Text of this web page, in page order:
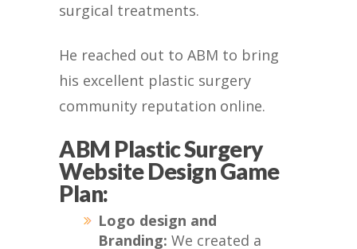
surgical treatments.
He reached out to ABM to bring
his excellent plastic surgery
community reputation online.
ABM Plastic Surgery
Website Design Game
Plan:
Logo design and
Branding: We created a